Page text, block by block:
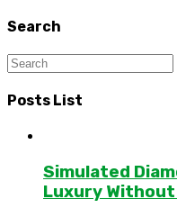
Search
Posts List
Simulated
Luxury